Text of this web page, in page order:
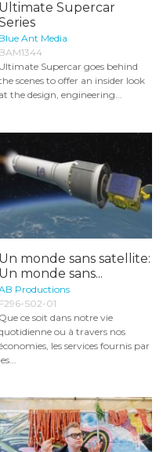
Ultimate Supercar
Blue Ant Media
BAM1344
Ultimate Supercar goes behind
scenes to offer an insider look
at the design, engineering...
Un monde sans satellite:
Un monde sans...
Productions
F296-S02-01
Que ce soit dans notre vie
ou à travers nos
les services fournis par
les...